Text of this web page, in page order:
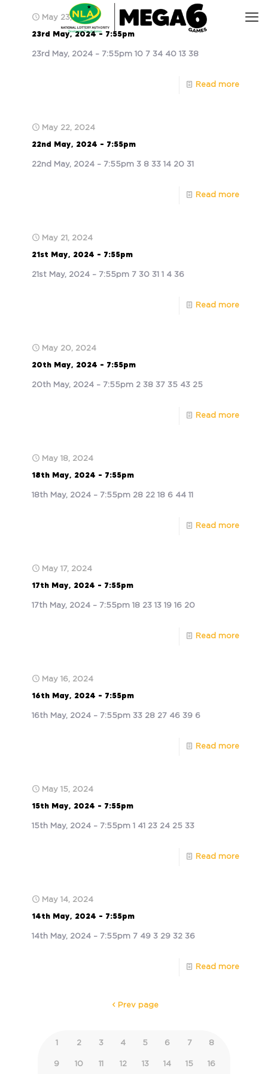
May 23, 2024
23rd May, 2024 – 7:55pm
23rd May, 2024 – 7:55pm 10 7 34 40 13 38
Read more
May 22, 2024
22nd May, 2024 – 7:55pm
22nd May, 2024 – 7:55pm 3 8 33 14 20 31
Read more
May 21, 2024
21st May, 2024 – 7:55pm
21st May, 2024 – 7:55pm 7 30 31 1 4 36
Read more
May 20, 2024
20th May, 2024 – 7:55pm
20th May, 2024 – 7:55pm 2 38 37 35 43 25
Read more
May 18, 2024
18th May, 2024 – 7:55pm
18th May, 2024 – 7:55pm 28 22 18 6 44 11
Read more
May 17, 2024
17th May, 2024 – 7:55pm
17th May, 2024 – 7:55pm 18 23 13 19 16 20
Read more
May 16, 2024
16th May, 2024 – 7:55pm
16th May, 2024 – 7:55pm 33 28 27 46 39 6
Read more
May 15, 2024
15th May, 2024 – 7:55pm
15th May, 2024 – 7:55pm 1 41 23 24 25 33
Read more
May 14, 2024
14th May, 2024 – 7:55pm
14th May, 2024 – 7:55pm 7 49 3 29 32 36
Read more
Prev page
1 2 3 4 5 6 7 8
9 10 11 12 13 14 15 16